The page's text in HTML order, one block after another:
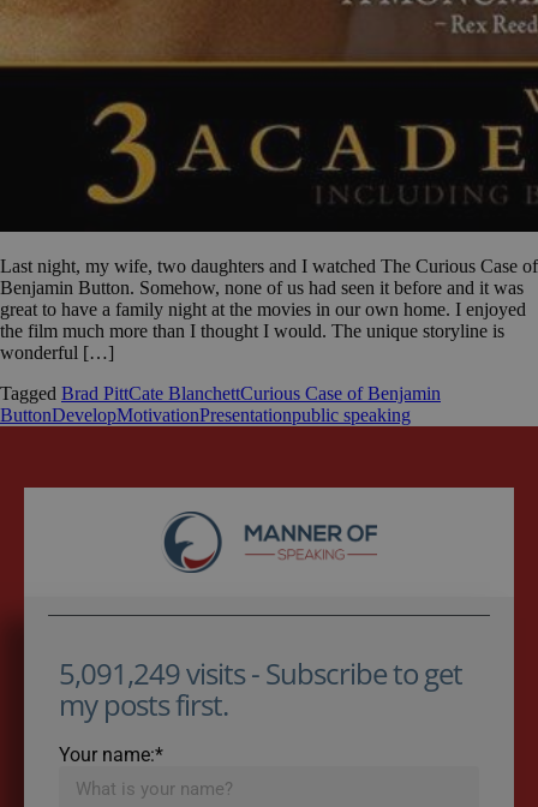
Last night, my wife, two daughters and I watched The Curious Case of
Benjamin Button. Somehow, none of us had seen it before and it was
great to have a family night at the movies in our own home. I enjoyed
the film much more than I thought I would. The unique storyline is
wonderful […]
Tagged Brad PittCate BlanchettCurious Case of Benjamin
ButtonDevelopMotivationPresentationpublic speaking
5,091,249 visits - Subscribe to get
my posts first.
Your name:*